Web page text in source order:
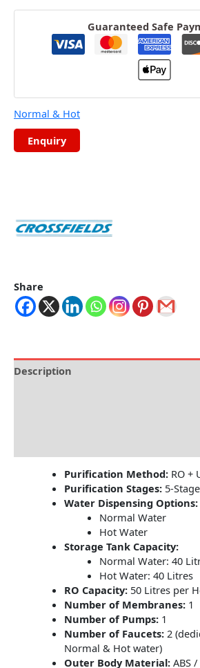
Guaranteed Safe
Normal & Hot
Share
Description
Purification Method:RO +
Purification Stages:5-
Water Dispensing Options:
Normal Water
Hot Water
Storage Tank Capacity:
Normal Water: 40
Hot Water: 40 Litres
RO Capacity:50 Litres per
Number of Membranes:1
Number of Pumps:1
Number of Faucets:2
Normal & Hot water)
Outer Body Material:ABS /